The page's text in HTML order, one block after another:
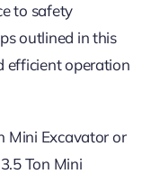
to safety
outlined in this
efficient operation
Mini Excavator or
Ton Mini